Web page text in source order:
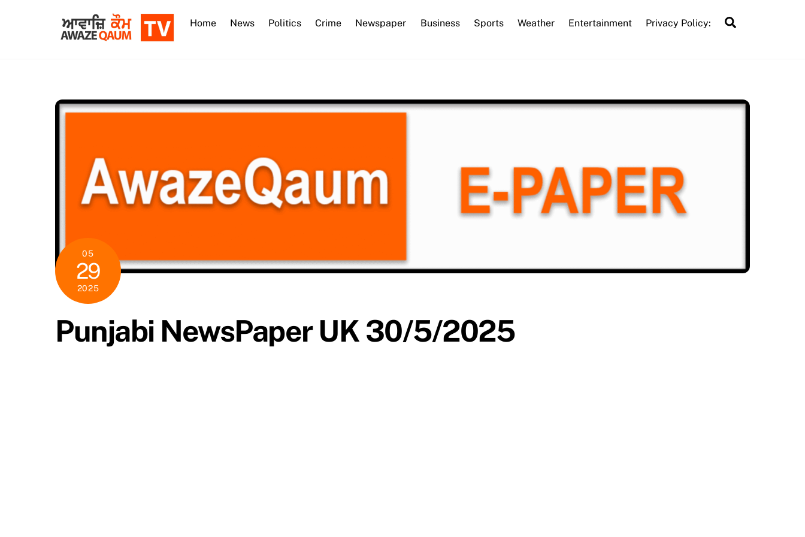
Home News Politics Crime Newspaper Business Sports Weather Entertainment Privacy Policy:
05
29
2025
Punjabi NewsPaper UK 30/5/2025
To